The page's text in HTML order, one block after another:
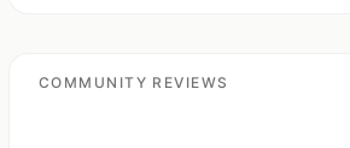
COMMUNITY REVIEWS